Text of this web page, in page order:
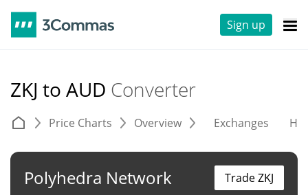
Sign up
ZKJ to AUD Converter
Price Charts Overview Exchanges
Polyhedra Network Trade ZKJ